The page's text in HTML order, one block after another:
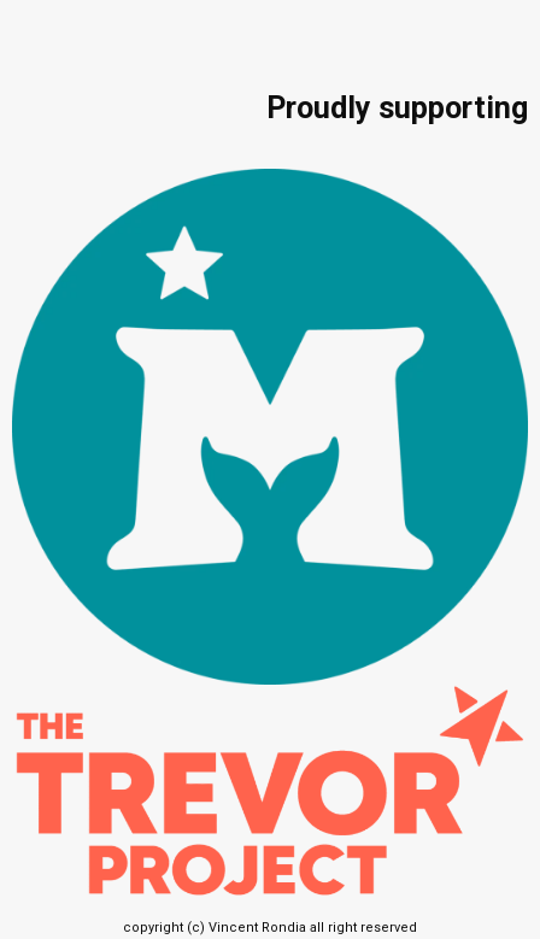
Proudly supporting
copyright (c) Vincent Rondia all right reserved